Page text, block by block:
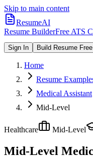
Skip to main content
ResumeAI
Resume BuilderFree ATS
Sign In Build Resume Free
Home
Resume
Medical Assistant
Mid-Level
Healthcare Mid-Level
Mid-Level